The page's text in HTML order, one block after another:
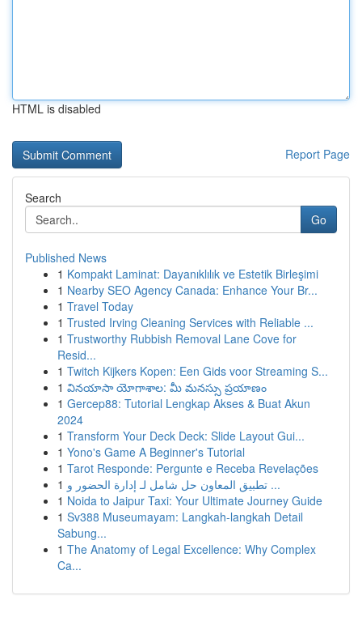
HTML is disabled
Report Page
Search
Go
Published News
1 Kompakt Laminat: Dayanıklılık ve Estetik Birleşimi
1 Nearby SEO Agency Canada: Enhance Your Br...
1 Travel Today
1 Trusted Irving Cleaning Services with Reliable ...
1 Trustworthy Rubbish Removal Lane Cove for
Resid...
1 Twitch Kijkers Kopen: Een Gids voor Streaming S...
1 వినయాసా యోగాశాల: మీ మనస్సు ప్రయాణం
1 Gercep88: Tutorial Lengkap Akses & Buat Akun
2024
1 Transform Your Deck Deck: Slide Layout Gui...
1 Yono's Game A Beginner's Tutorial
1 Tarot Responde: Pergunte e Receba Revelações
1
تطبيق المعاون حل شامل لـ إدارة الحضور و ...
1 Noida to Jaipur Taxi: Your Ultimate Journey Guide
1 Sv388 Museumayam: Langkah-langkah Detail
Sabung...
1 The Anatomy of Legal Excellence: Why Complex
Ca...